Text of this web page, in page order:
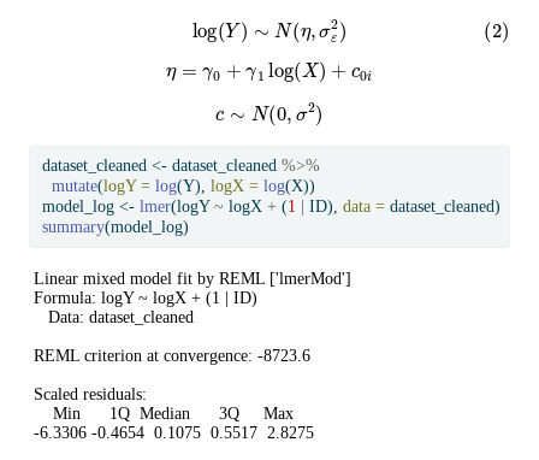
(2) log(Y ∼N( ε2
=γ + γ1 log(X)+ 0
i
N(0, 2)
dataset_cleaned <- dataset_cleaned %>%
mutate(logY = log(Y), logX = log(X))
model_log <- lmer(logY ~ logX + (1 ID), data = dataset_cleaned)
summary(model_log)
Linear mixed model fit by REML ['lmerMod']
Formula: logY ~ logX + (1 | ID)
   Data: dataset_cleaned
REML criterion at convergence: -8723.6
Scaled residuals:
    Min      1Q  Median      3Q     Max
-6.3306 -0.4654  0.1075  0.5517  2.8275